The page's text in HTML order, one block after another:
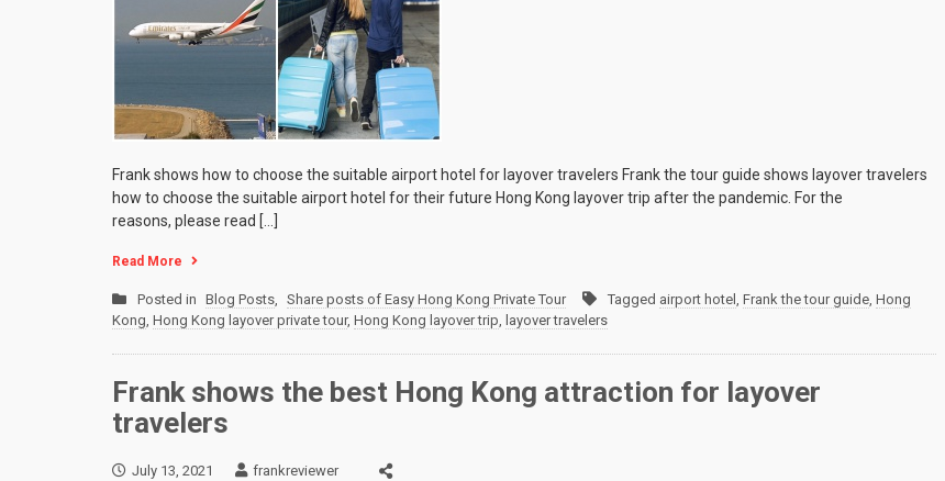
Frank shows how to choose the suitable airport hotel for layover travelers Frank the tour guide shows layover travelers
how to choose the suitable airport hotel for their future Hong Kong layover trip after the pandemic. For the
reasons, please read […]
Read More
Posted in Blog Posts, Share posts of Easy Hong Kong Private Tour Tagged airport hotel , Frank the tour guide, Hong
Kong, Hong Kong layover private tour, Hong Kong layover trip, layover travelers
Frank shows the best Hong Kong attraction for layover
travelers
July 13, 2021 frankreviewer